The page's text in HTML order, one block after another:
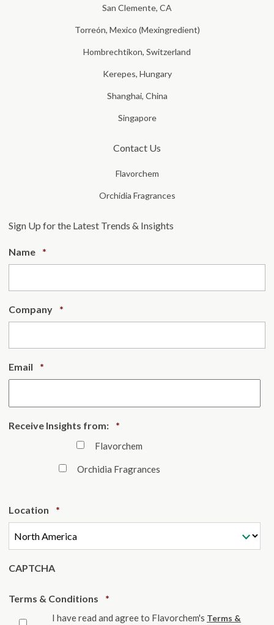
San Clemente, CA
Torreón, Mexico (Mexingredient)
Hombrechtikon, Switzerland
Kerepes, Hungary
Shanghai, China
Singapore
Contact Us
Flavorchem
Orchidia Fragrances
Sign Up for the Latest Trends & Insights
Name *
Company *
Email *
Receive Insights from: *
Flavorchem
Orchidia Fragrances
Location *
CAPTCHA
Terms & Conditions *
I have read and agree to Flavorchem's Terms &